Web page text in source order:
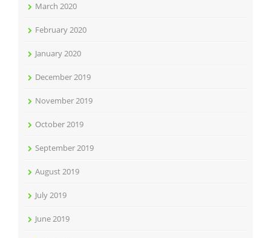
March 2020
February 2020
January 2020
December 2019
November 2019
October 2019
September 2019
August 2019
July 2019
June 2019